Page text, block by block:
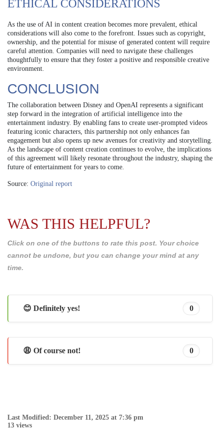
ETHICAL CONSIDERATIONS
As the use of AI in content creation becomes more prevalent, ethical
considerations will also come to the forefront. Issues such as copyright,
ownership, and the potential for misuse of generated content will require
careful attention. Companies will need to navigate these challenges
thoughtfully to ensure that they foster a positive and responsible creative
environment.
CONCLUSION
The collaboration between Disney and OpenAI represents a significant
step forward in the integration of artificial intelligence into the
entertainment industry. By enabling fans to create user-prompted videos
featuring iconic characters, this partnership not only enhances fan
engagement but also opens up new avenues for creativity and storytelling.
As the landscape of content creation continues to evolve, the implications
of this agreement will likely resonate throughout the industry, shaping the
future of entertainment for years to come.
Source: Original report
WAS THIS HELPFUL?
Click on one of the buttons to rate this post. Your choice
cannot be undone, but you can change your mind at any
time.
😊 Definitely yes! 0
😩 Of course not! 0
Last Modified: December 11, 2025 at 7:36 pm
13 views